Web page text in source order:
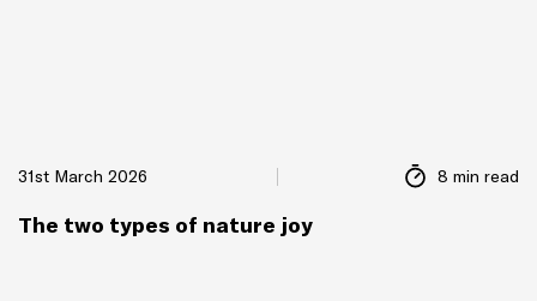
31st March 2026 8 min read
The two types of nature joy